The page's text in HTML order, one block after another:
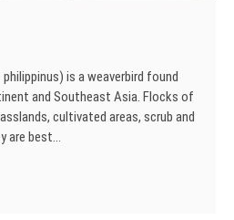
is a weaverbird found
and Southeast Asia. Flocks of
cultivated areas, scrub and
are best…